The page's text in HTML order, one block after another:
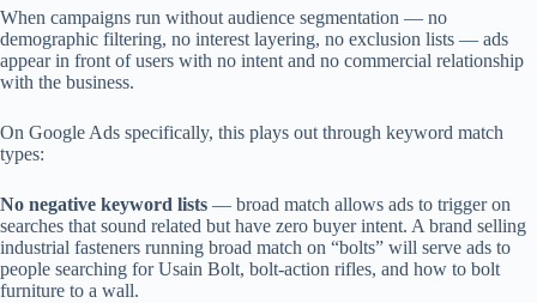
When campaigns run without audience segmentation — no
demographic filtering, no interest layering, no exclusion lists — ads
appear in front of users with no intent and no commercial relationship
with the business.
On Google Ads specifically, this plays out through keyword match
types:
No negative keyword lists — broad match allows ads to trigger on
searches that sound related but have zero buyer intent. A brand selling
industrial fasteners running broad match on “bolts” will serve ads to
people searching for Usain Bolt, bolt-action rifles, and how to bolt
furniture to a wall.